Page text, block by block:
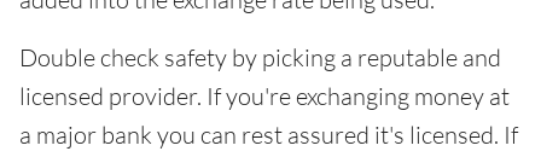
Double check safety by picking a reputable and
licensed provider. If you're exchanging money at
a major bank you can rest assured it's licensed. If